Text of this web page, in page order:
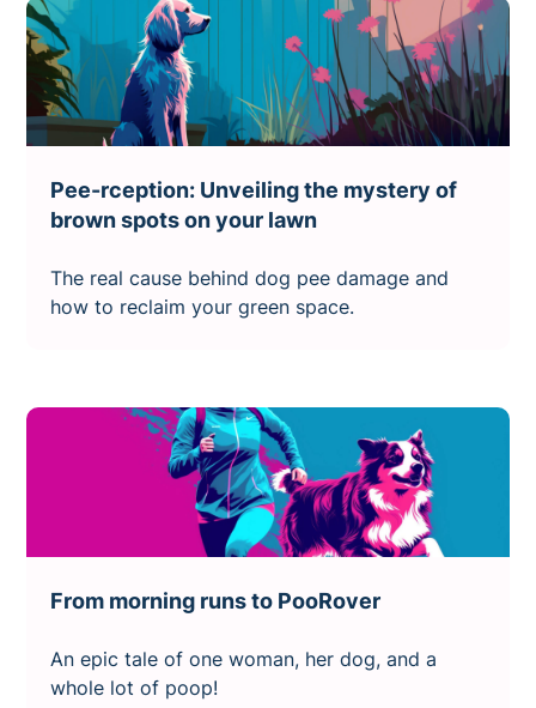
Pee-rception: Unveiling the mystery of
brown spots on your lawn
The real cause behind dog pee damage and
how to reclaim your green space.
From morning runs to PooRover
An epic tale of one woman, her dog, and a
whole lot of poop!